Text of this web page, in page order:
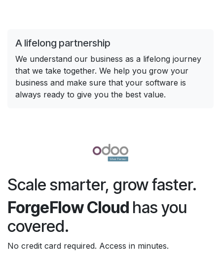
A lifelong partnership
We understand our business as a lifelong journey
that we take together. We help you grow your
business and make sure that your software is
always ready to give you the best value.
Scale smarter, grow faster.
ForgeFlow Cloud has you
covered.
No credit card required. Access in minutes.